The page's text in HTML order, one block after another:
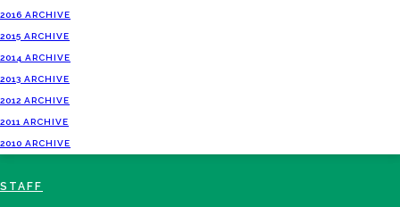
2016 ARCHIVE
2015 ARCHIVE
2014 ARCHIVE
2013 ARCHIVE
2012 ARCHIVE
2011 ARCHIVE
2010 ARCHIVE
STAFF